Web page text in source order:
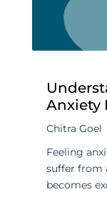
Anxiety
Chitra Goel
Feeling
suffer from
becomes